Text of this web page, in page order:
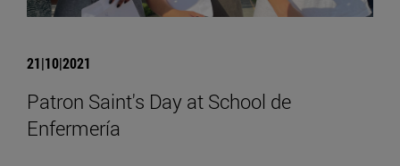
21|10|2021
Patron Saint's Day at School de
Enfermería